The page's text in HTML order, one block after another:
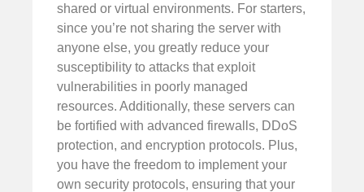
shared or virtual environments. For starters,
since you’re not sharing the server with
anyone else, you greatly reduce your
susceptibility to attacks that exploit
vulnerabilities in poorly managed
resources. Additionally, these servers can
be fortified with advanced firewalls, DDoS
protection, and encryption protocols. Plus,
you have the freedom to implement your
own security protocols, ensuring that your